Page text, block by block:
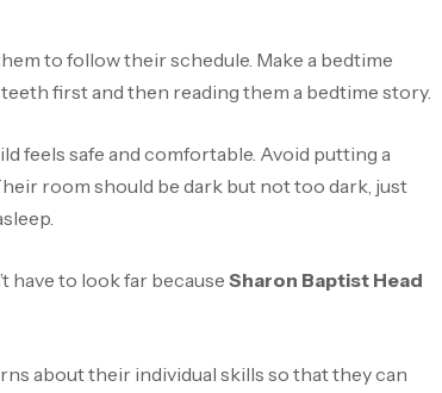
to follow their schedule. Make a bedtime
first and then reading them a bedtime story.
feels safe and comfortable. Avoid putting a
room should be dark but not too dark, just
have to look far because Sharon Baptist Head
about their individual skills so that they can